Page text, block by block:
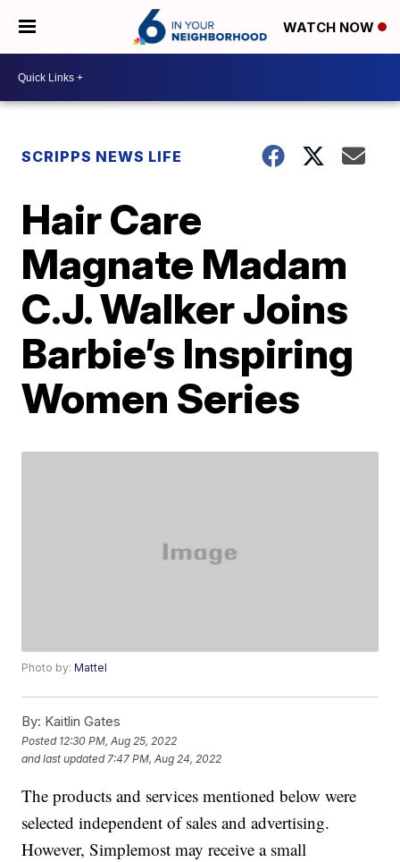
WATCH NOW
SCRIPPS NEWS LIFE
Hair Care
Magnate Madam
C.J. Walker Joins
Barbie’s Inspiring
Women Series
Photo by:Mattel
By: Kaitlin Gates
Posted 12:30 PM, Aug 25, 2022
and last updated 7:47 PM, Aug 24, 2022
The products and services mentioned below were
selected independent of sales and advertising.
However, Simplemost may receive a small